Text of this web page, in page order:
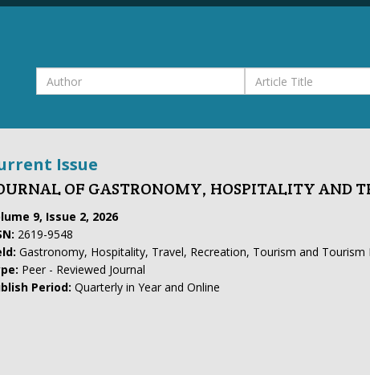
Issue
OF GASTRONOMY, HOSPITALITY AND
9, Issue 2, 2026
2619-9548
Gastronomy, Hospitality, Travel, Recreation, Tourism and Tourism
Peer - Reviewed Journal
Period: Quarterly in Year and Online